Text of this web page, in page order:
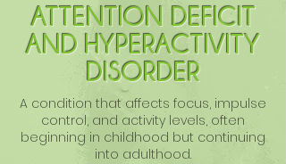
ATTENTION DEFICIT
AND HYPERACTIVITY
DISORDER
A condition that affects focus, impulse
control, and activity levels, often
beginning in childhood but continuing
into adulthood.